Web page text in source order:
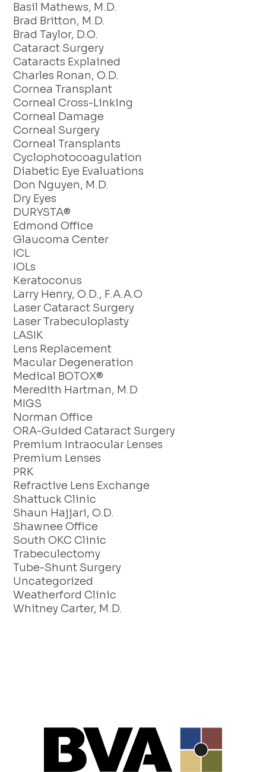
Basil Mathews, M.D.
Brad Britton, M.D.
Brad Taylor, D.O.
Cataract Surgery
Cataracts Explained
Charles Ronan, O.D.
Cornea Transplant
Corneal Cross-Linking
Corneal Damage
Corneal Surgery
Corneal Transplants
Cyclophotocoagulation
Diabetic Eye Evaluations
Don Nguyen, M.D.
Dry Eyes
DURYSTA®
Edmond Office
Glaucoma Center
ICL
IOLs
Keratoconus
Larry Henry, O.D., F.A.A.O
Laser Cataract Surgery
Laser Trabeculoplasty
LASIK
Lens Replacement
Macular Degeneration
Medical BOTOX®
Meredith Hartman, M.D
MIGS
Norman Office
ORA-Guided Cataract Surgery
Premium Intraocular Lenses
Premium Lenses
PRK
Refractive Lens Exchange
Shattuck Clinic
Shaun Hajjari, O.D.
Shawnee Office
South OKC Clinic
Trabeculectomy
Tube-Shunt Surgery
Uncategorized
Weatherford Clinic
Whitney Carter, M.D.